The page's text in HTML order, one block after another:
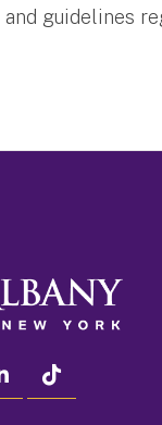
guidelines
linkedin